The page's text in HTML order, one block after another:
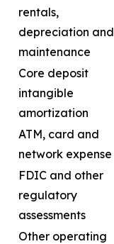
rentals,
depreciation and
maintenance
Core deposit
intangible
amortization
ATM, card and
network expense
FDIC and other
regulatory
assessments
Other operating